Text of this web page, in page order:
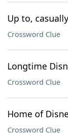
Up to, casually
Crossword Clue
Longtime
Crossword Clue
Home of
Crossword Clue